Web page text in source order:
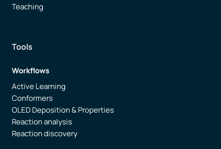
Teaching
Tools
Workflows
Active Learning
Conformers
OLED Deposition & Properties
Reaction analysis
Reaction discovery